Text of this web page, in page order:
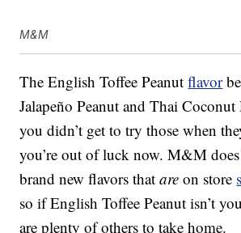
M&M
The English Toffee Peanutflavor
Jalapeño Peanut and Thai
you didn’t get to try those when
you’re out of luck now. M&M
brand new flavors thatare on store
so if English Toffee Peanut isn’t
are plenty of others to take home.